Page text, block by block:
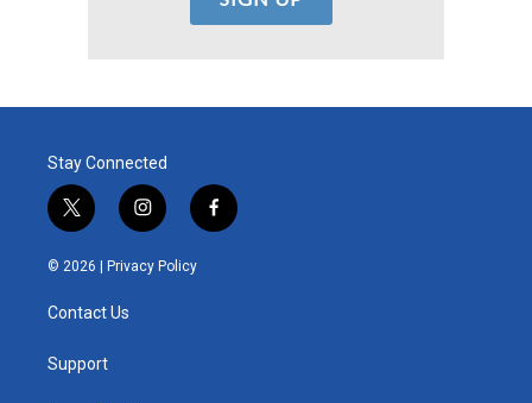
Stay Connected
t
w
i
e
i
n
s
t
f
a
© 2026 | Privacy Policy
Contact Us
Support